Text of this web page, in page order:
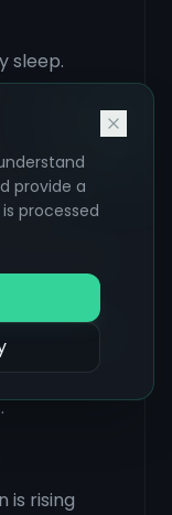
sleep.
hormones.
people
for
is rising
provide a
processed